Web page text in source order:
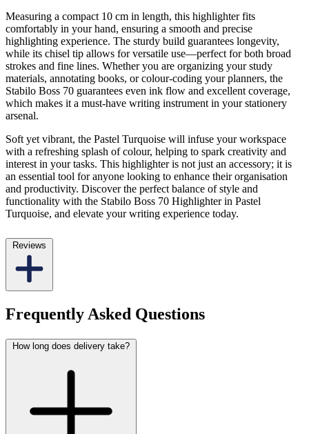
Measuring a compact 10 cm in length, this highlighter fits
comfortably in your hand, ensuring a smooth and precise
highlighting experience. The sturdy build guarantees longevity,
while its chisel tip allows for versatile use—perfect for both broad
strokes and fine lines. Whether you are organizing your study
materials, annotating books, or colour-coding your planners, the
Stabilo Boss 70 guarantees even ink flow and excellent coverage,
which makes it a must-have writing instrument in your stationery
arsenal.
Soft yet vibrant, the Pastel Turquoise will infuse your workspace
with a refreshing splash of colour, helping to spark creativity and
interest in your tasks. This highlighter is not just an accessory; it is
an essential tool for anyone looking to enhance their organisation
and productivity. Discover the perfect balance of style and
functionality with the Stabilo Boss 70 Highlighter in Pastel
Turquoise, and elevate your writing experience today.
Reviews
Frequently Asked Questions
How long does delivery take?